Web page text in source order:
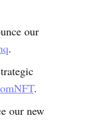
our
.
.
our new